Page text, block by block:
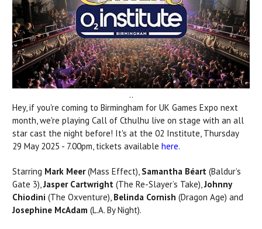
..
Hey, if you're coming to Birmingham for UK Games Expo next
month, we're playing Call of Cthulhu live on stage with an all
star cast the night before! It's at the 02 Institute, Thursday
29 May 2025 - 7.00pm, tickets available here.
Starring Mark Meer(Mass Effect), Samantha Béart (Baldur’s
Gate 3),Jasper Cartwright (The Re-Slayer’s Take),Johnny
Chiodini (The Oxventure), Belinda Cornish (Dragon Age) and
Josephine McAdam (L.A. By Night).